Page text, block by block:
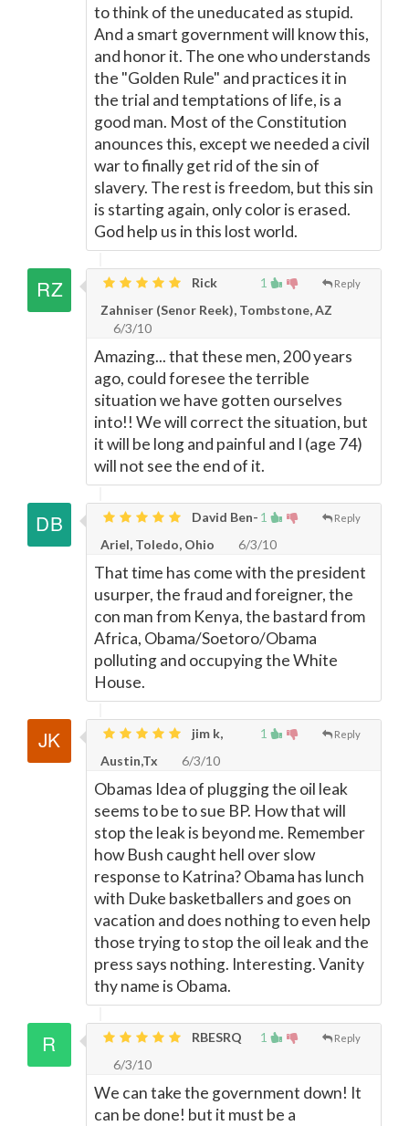
to think of the uneducated as stupid.
And a smart government will know this,
and honor it. The one who understands
the "Golden Rule" and practices it in
the trial and temptations of life, is a
good man. Most of the Constitution
anounces this, except we needed a civil
war to finally get rid of the sin of
slavery. The rest is freedom, but this sin
is starting again, only color is erased.
God help us in this lost world.
1 Reply
Rick
Zahniser (Senor Reek), Tombstone, AZ
6/3/10
Amazing... that these men, 200 years
ago, could foresee the terrible
situation we have gotten ourselves
into!! We will correct the situation, but
it will be long and painful and I (age 74)
will not see the end of it.
1 Reply
David Ben-
Ariel, Toledo, Ohio
6/3/10
That time has come with the president
usurper, the fraud and foreigner, the
con man from Kenya, the bastard from
Africa, Obama/Soetoro/Obama
polluting and occupying the White
House.
1 Reply
jim k,
Austin,Tx
6/3/10
Obamas Idea of plugging the oil leak
seems to be to sue BP. How that will
stop the leak is beyond me. Remember
how Bush caught hell over slow
response to Katrina? Obama has lunch
with Duke basketballers and goes on
vacation and does nothing to even help
those trying to stop the oil leak and the
press says nothing. Interesting. Vanity
thy name is Obama.
1 Reply
RBESRQ
6/3/10
We can take the government down! It
can be done! but it must be a